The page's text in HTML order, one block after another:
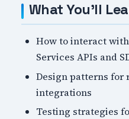
What You'll
How to interact
Services APIs and
Design patterns for
integrations
Testing strategies